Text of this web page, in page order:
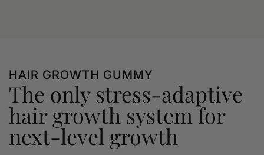
HAIR GROWTH GUMMY
The only stress-adaptive
hair growth system for
next-level growth